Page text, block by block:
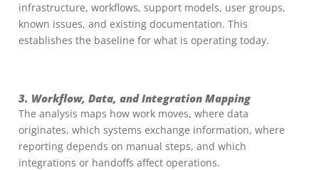
infrastructure, workflows, support models, user groups,
known issues, and existing documentation. This
establishes the baseline for what is operating today.
3. Workflow, Data, and Integration Mapping
The analysis maps how work moves, where data
originates, which systems exchange information, where
reporting depends on manual steps, and which
integrations or handoffs affect operations.